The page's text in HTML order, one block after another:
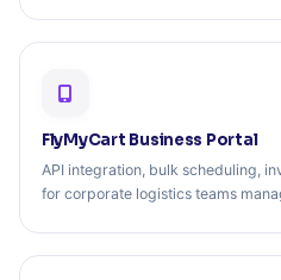
FlyMyCart Business Portal
API integration, bulk scheduling,
for corporate logistics teams